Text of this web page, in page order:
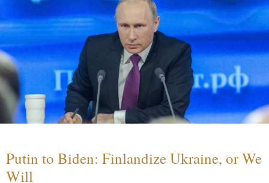
Putin to Biden: Finlandize Ukraine, or We
Will